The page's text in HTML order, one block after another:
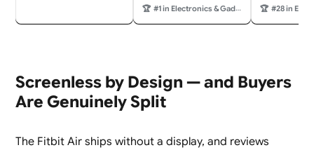
🏆 #1 in Electronics & Gadgets 🏆 #28 in
Screenless by Design — and Buyers
Are Genuinely Split
The Fitbit Air ships without a display, and reviews